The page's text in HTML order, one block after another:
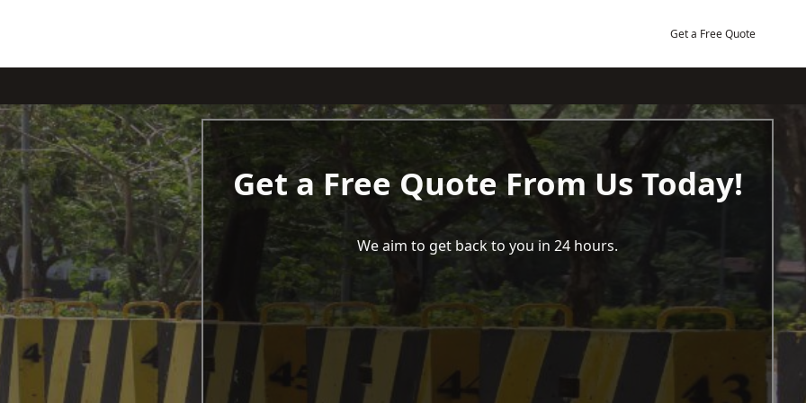
Get a Free Quote
Get a Free Quote From Us Today!
We aim to get back to you in 24 hours.